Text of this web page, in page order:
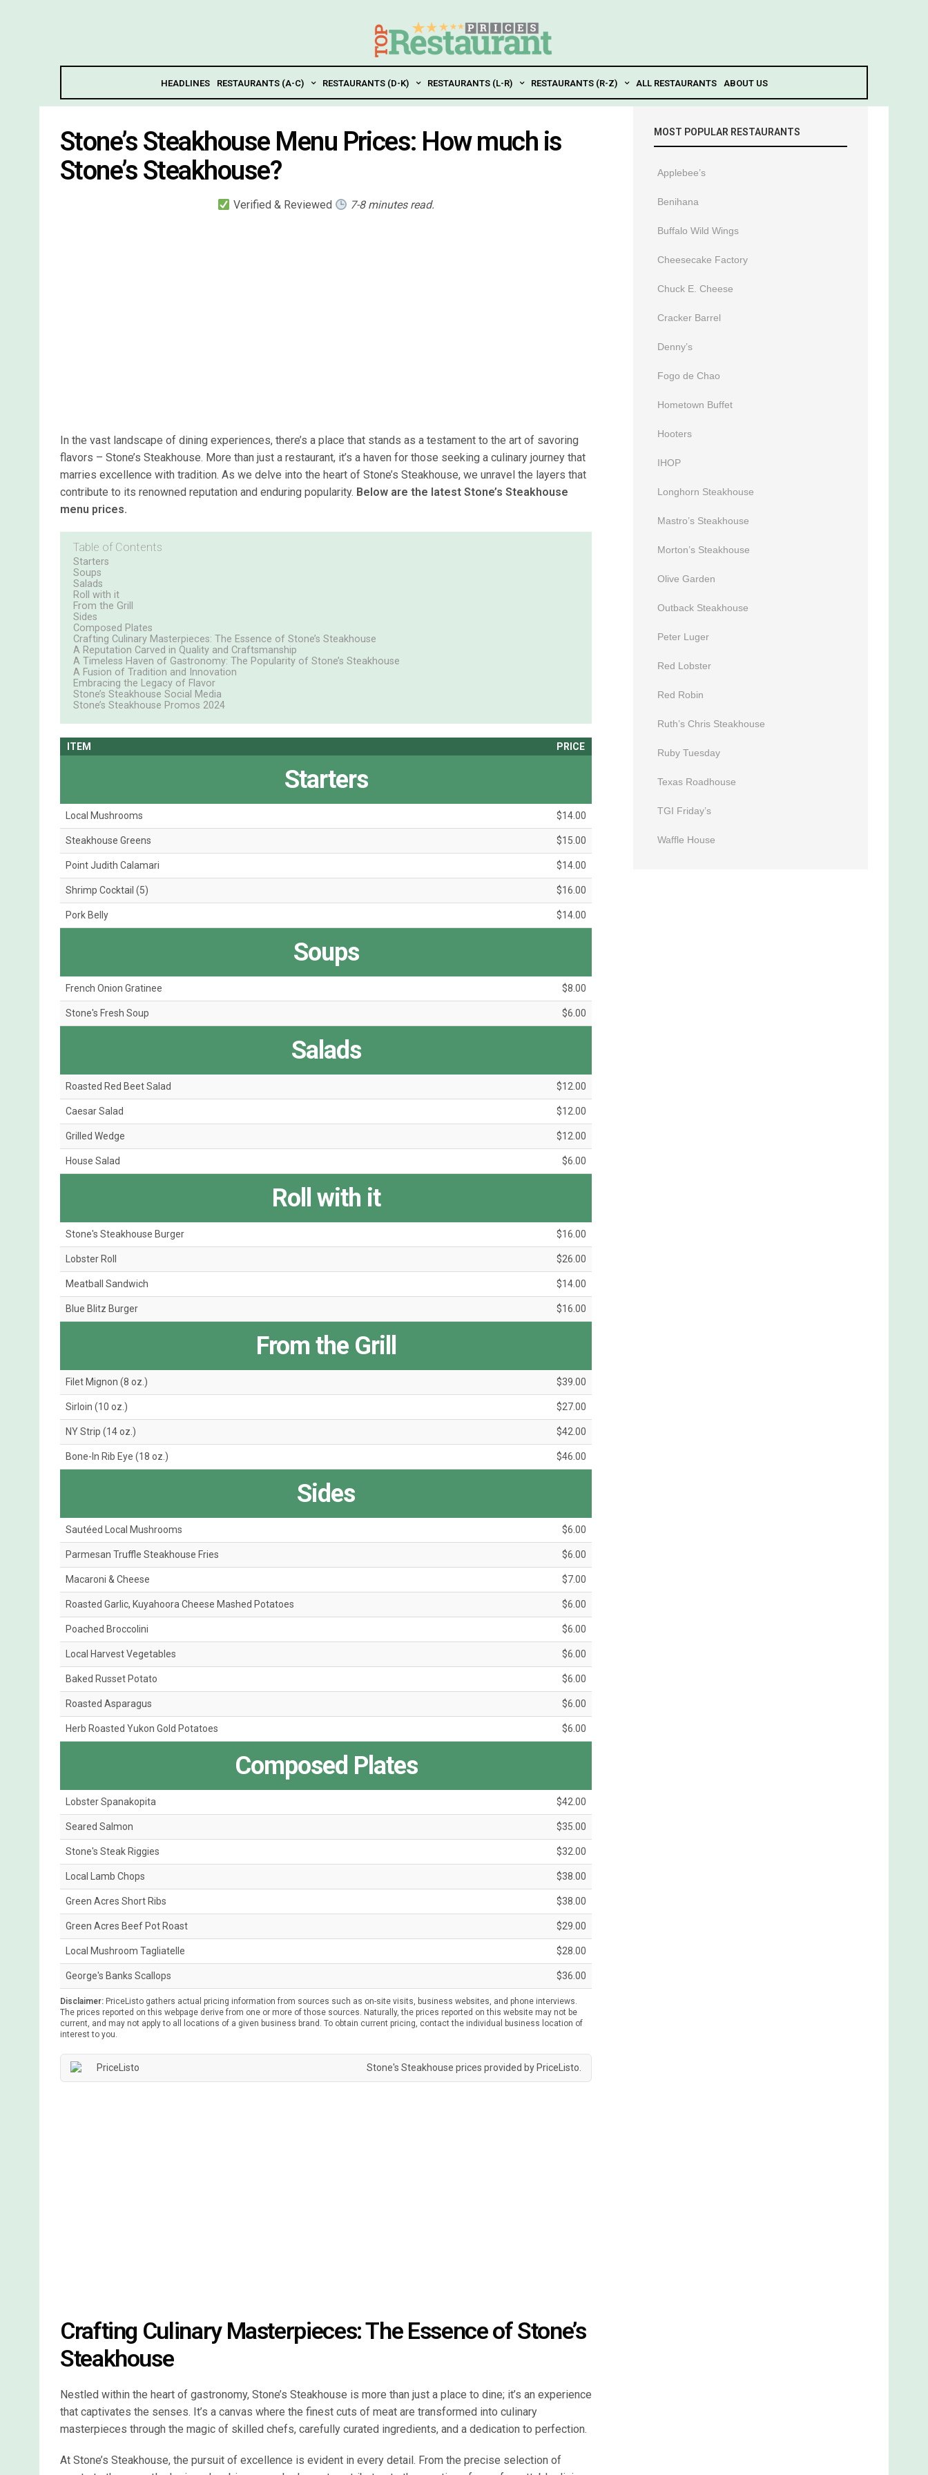
HEADLINES RESTAURANTS (A-C) RESTAURANTS (D-K) RESTAURANTS (L-R) RESTAURANTS (R-Z) ALL RESTAURANTS ABOUT US
Stone’s Steakhouse Menu Prices: How much is
Stone’s Steakhouse?
Verified & Reviewed 7-8 minutes read.
In the vast landscape of dining experiences, there’s a place that stands as a testament to the art of savoring
flavors – Stone’s Steakhouse. More than just a restaurant, it’s a haven for those seeking a culinary journey that
marries excellence with tradition. As we delve into the heart of Stone’s Steakhouse, we unravel the layers that
contribute to its renowned reputation and enduring popularity. Below are the latest Stone’s Steakhouse
menu prices.
Table of Contents
Starters
Soups
Salads
Roll with it
From the Grill
Sides
Composed Plates
Crafting Culinary Masterpieces: The Essence of Stone’s Steakhouse
A Reputation Carved in Quality and Craftsmanship
A Timeless Haven of Gastronomy: The Popularity of Stone’s Steakhouse
A Fusion of Tradition and Innovation
Embracing the Legacy of Flavor
Stone’s Steakhouse Social Media
Stone’s Steakhouse Promos 2024
ITEM PRICE
Starters
Local Mushrooms $14.00
Steakhouse Greens $15.00
Point Judith Calamari $14.00
Shrimp Cocktail (5) $16.00
Pork Belly $14.00
Soups
French Onion Gratinee $8.00
Stone's Fresh Soup $6.00
Salads
Roasted Red Beet Salad $12.00
Caesar Salad $12.00
Grilled Wedge $12.00
House Salad $6.00
Roll with it
Stone's Steakhouse Burger $16.00
Lobster Roll $26.00
Meatball Sandwich $14.00
Blue Blitz Burger $16.00
From the Grill
Filet Mignon (8 oz.) $39.00
Sirloin (10 oz.) $27.00
NY Strip (14 oz.) $42.00
Bone-In Rib Eye (18 oz.) $46.00
Sides
Sautéed Local Mushrooms $6.00
Parmesan Truffle Steakhouse Fries $6.00
Macaroni & Cheese $7.00
Roasted Garlic, Kuyahoora Cheese Mashed Potatoes $6.00
Poached Broccolini $6.00
Local Harvest Vegetables $6.00
Baked Russet Potato $6.00
Roasted Asparagus $6.00
Herb Roasted Yukon Gold Potatoes $6.00
Composed Plates
Lobster Spanakopita $42.00
Seared Salmon $35.00
Stone's Steak Riggies $32.00
Local Lamb Chops $38.00
Green Acres Short Ribs $38.00
Green Acres Beef Pot Roast $29.00
Local Mushroom Tagliatelle $28.00
George's Banks Scallops $36.00
Disclaimer: PriceListo gathers actual pricing information from sources such as on-site visits, business websites, and phone interviews.
The prices reported on this webpage derive from one or more of those sources. Naturally, the prices reported on this website may not be
current, and may not apply to all locations of a given business brand. To obtain current pricing, contact the individual business location of
interest to you.
Stone's Steakhouse prices provided by PriceListo.
Crafting Culinary Masterpieces: The Essence of Stone’s
Steakhouse
Nestled within the heart of gastronomy, Stone’s Steakhouse is more than just a place to dine; it’s an experience
that captivates the senses. It’s a canvas where the finest cuts of meat are transformed into culinary
masterpieces through the magic of skilled chefs, carefully curated ingredients, and a dedication to perfection.
At Stone’s Steakhouse, the pursuit of excellence is evident in every detail. From the precise selection of
MOST POPULAR RESTAURANTS
Applebee’s
Benihana
Buffalo Wild Wings
Cheesecake Factory
Chuck E. Cheese
Cracker Barrel
Denny’s
Fogo de Chao
Hometown Buffet
Hooters
IHOP
Longhorn Steakhouse
Mastro’s Steakhouse
Morton’s Steakhouse
Olive Garden
Outback Steakhouse
Peter Luger
Red Lobster
Red Robin
Ruth’s Chris Steakhouse
Ruby Tuesday
Texas Roadhouse
TGI Friday’s
Waffle House